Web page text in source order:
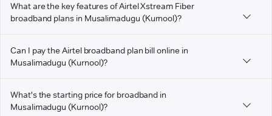
What are the key features of Airtel Xstream Fiber
broadband plans in Musalimadugu (Kurnool)?
Can I pay the Airtel broadband plan bill online in
Musalimadugu (Kurnool)?
What's the starting price for broadband in
Musalimadugu (Kurnool)?